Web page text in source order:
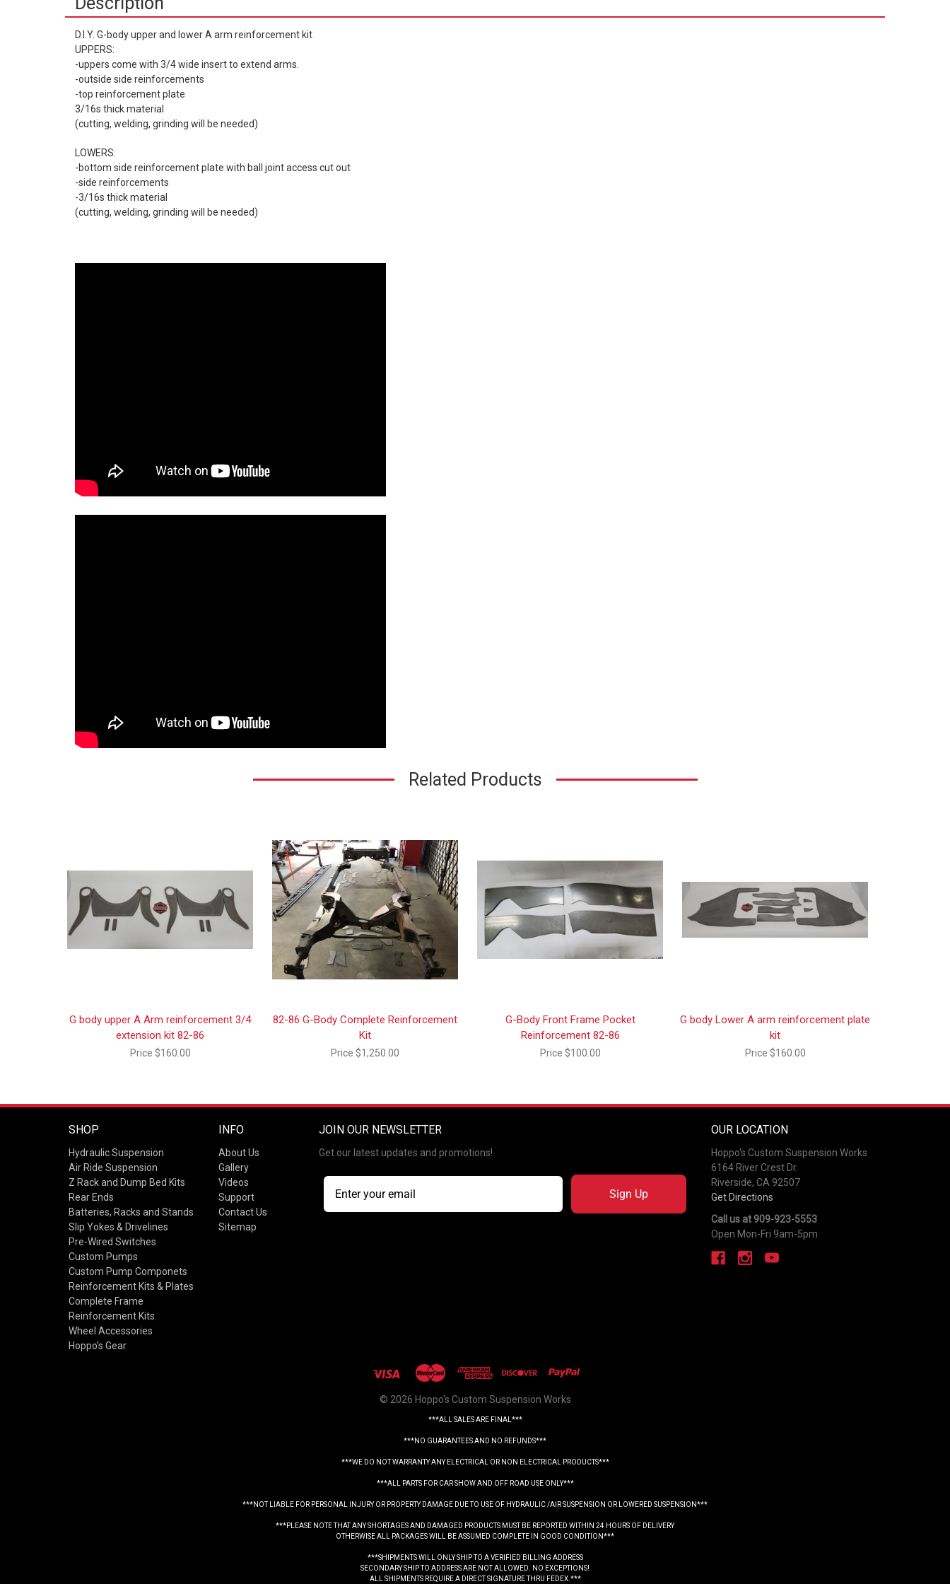
D.I.Y. G-body upper and lower A arm reinforcement kit
UPPERS:
-uppers come with 3/4 wide insert to extend arms.
-outside side reinforcements
-top reinforcement plate
3/16s thick material
(cutting, welding, grinding will be needed)
LOWERS:
-bottom side reinforcement plate with ball joint access cut out
-side reinforcements
-3/16s thick material
(cutting, welding, grinding will be needed)
Related Products
G body upper A Arm reinforcement 3/4
extension kit 82-86
Price $160.00
82-86 G-Body Complete Reinforcement
Kit
Price $1,250.00
G-Body Front Frame Pocket
Reinforcement 82-86
Price $100.00
G body Lower A arm reinforcement plate
kit
Price $160.00
SHOP
Hydraulic Suspension
Air Ride Suspension
Z Rack and Dump Bed Kits
Rear Ends
Batteries, Racks and Stands
Slip Yokes & Drivelines
Pre-Wired Switches
Custom Pumps
Custom Pump Componets
Reinforcement Kits & Plates
Complete Frame
Reinforcement Kits
Wheel Accessories
Hoppo's Gear
INFO
About Us
Gallery
Videos
Support
Contact Us
Sitemap
JOIN OUR NEWSLETTER
Get our latest updates and promotions!
Sign Up
OUR LOCATION
Hoppo's Custom Suspension Works
6164 River Crest Dr.
Riverside, CA 92507
Get Directions
Call us at 909-923-5553
Open Mon-Fri 9am-5pm
© 2026 Hoppo's Custom Suspension Works
***ALL SALES ARE FINAL***
***NO GUARANTEES AND NO REFUNDS***
***WE DO NOT WARRANTY ANY ELECTRICAL OR NON ELECTRICAL PRODUCTS***
***ALL PARTS FOR CAR SHOW AND OFF ROAD USE ONLY***
***NOT LIABLE FOR PERSONAL INJURY OR PROPERTY DAMAGE DUE TO USE OF HYDRAULIC /AIR SUSPENSION OR LOWERED SUSPENSION***
***PLEASE NOTE THAT ANY SHORTAGES AND DAMAGED PRODUCTS MUST BE REPORTED WITHIN 24 HOURS OF DELIVERY
OTHERWISE ALL PACKAGES WILL BE ASSUMED COMPLETE IN GOOD CONDITION***
***SHIPMENTS WILL ONLY SHIP TO A VERIFIED BILLING ADDRESS
SECONDARY SHIP TO ADDRESS ARE NOT ALLOWED. NO EXCEPTIONS!
ALL SHIPMENTS REQUIRE A DIRECT SIGNATURE THRU FEDEX.***